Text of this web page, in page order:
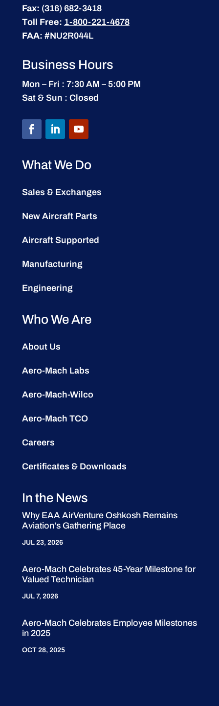
Fax: (316) 682-3418
Toll Free: 1-800-221-4678
FAA: #NU2R044L
Business Hours
Mon – Fri : 7:30 AM – 5:00 PM
Sat & Sun : Closed
What We Do
Sales & Exchanges
New Aircraft Parts
Aircraft Supported
Manufacturing
Engineering
Who We Are
About Us
Aero-Mach Labs
Aero-Mach-Wilco
Aero-Mach TCO
Careers
Certificates & Downloads
In the News
Why EAA AirVenture Oshkosh Remains
Aviation’s Gathering Place
JUL 23, 2026
Aero-Mach Celebrates 45-Year Milestone for
Valued Technician
JUL 7, 2026
Aero-Mach Celebrates Employee Milestones
in 2025
OCT 28, 2025